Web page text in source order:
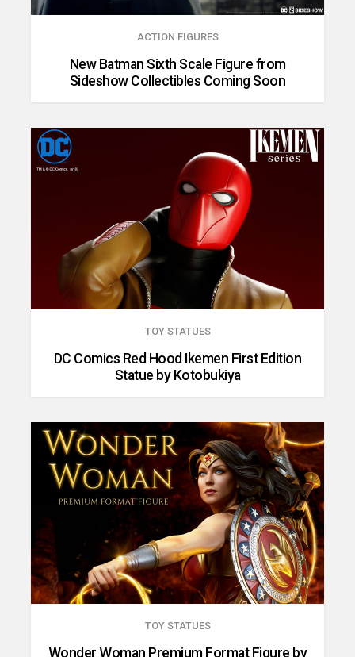
ACTION FIGURES
New Batman Sixth Scale Figure from
Sideshow Collectibles Coming Soon
TOY STATUES
DC Comics Red Hood Ikemen First Edition
Statue by Kotobukiya
TOY STATUES
Wonder Woman Premium Format Figure by